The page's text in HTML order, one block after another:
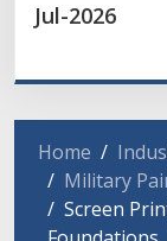
Jul-2026
Home
Military
Screen